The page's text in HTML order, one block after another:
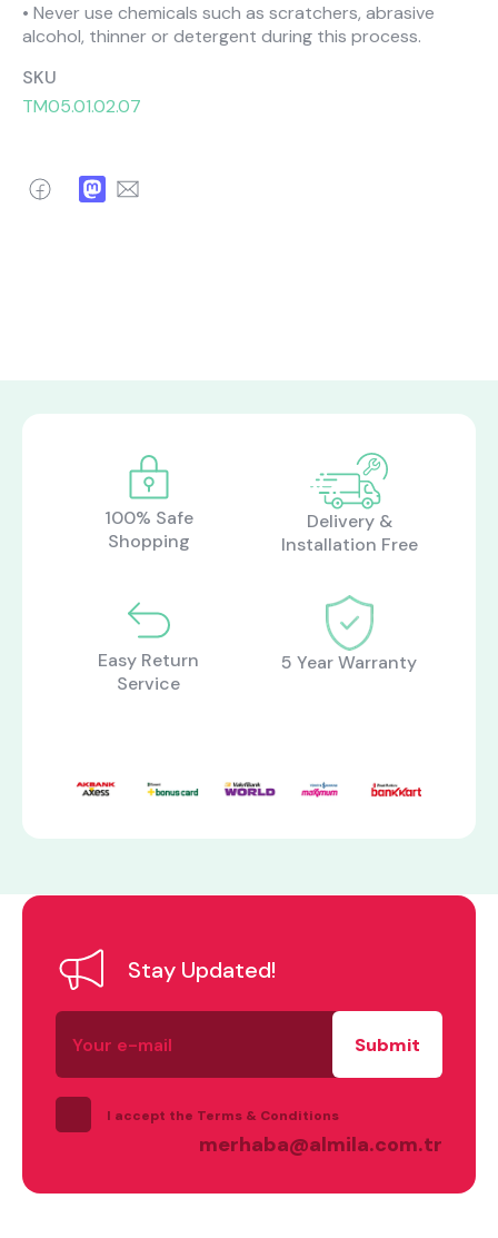
• Never use chemicals such as scratchers, abrasive
alcohol, thinner or detergent during this process.
SKU
TM05.01.02.07
FacebookMastodon
100% Safe
Shopping
Delivery &
Installation Free
Easy Return
Service
5 Year Warranty
Stay Updated!
Your
e-
mail
I accept the Terms & Conditions
merhaba@almila.com.tr